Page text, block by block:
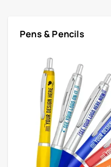
Pens & Pencils